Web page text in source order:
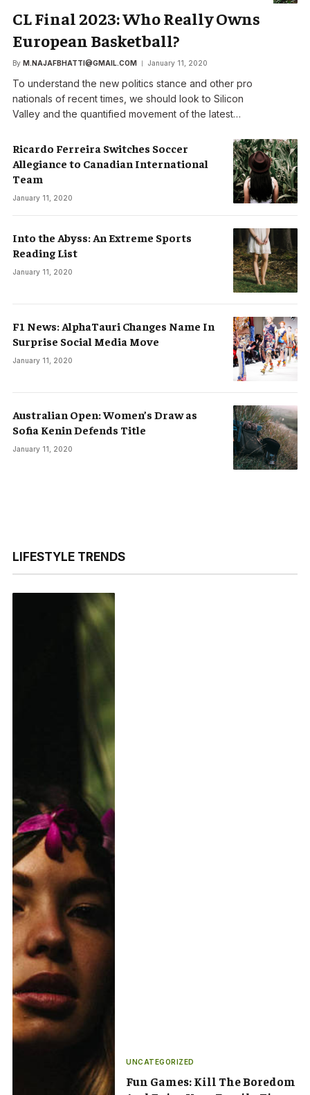
CL Final 2023: Who Really Owns
European Basketball?
By M.NAJAFBHATTI@GMAIL.COM January 11, 2020
To understand the new politics stance and other pro
nationals of recent times, we should look to Silicon
Valley and the quantified movement of the latest…
Ricardo Ferreira Switches Soccer
Allegiance to Canadian International
Team
January 11, 2020
Into the Abyss: An Extreme Sports
Reading List
January 11, 2020
F1 News: AlphaTauri Changes Name In
Surprise Social Media Move
January 11, 2020
Australian Open: Women’s Draw as
Sofia Kenin Defends Title
January 11, 2020
LIFESTYLE TRENDS
UNCATEGORIZED
Fun Games: Kill The Boredom